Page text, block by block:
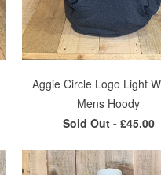
Aggie Circle Logo Light
Mens Hoody
Sold Out - £45.00